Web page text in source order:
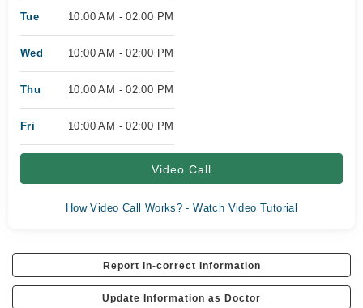
Tue 10:00 AM - 02:00 PM
Wed 10:00 AM - 02:00 PM
Thu 10:00 AM - 02:00 PM
Fri 10:00 AM - 02:00 PM
Video Call
How Video Call Works? - Watch Video Tutorial
Report In-correct Information
Update Information as Doctor